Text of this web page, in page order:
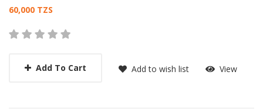
Card List Article
60,000 TZS
Add To Cart Add to wish list View